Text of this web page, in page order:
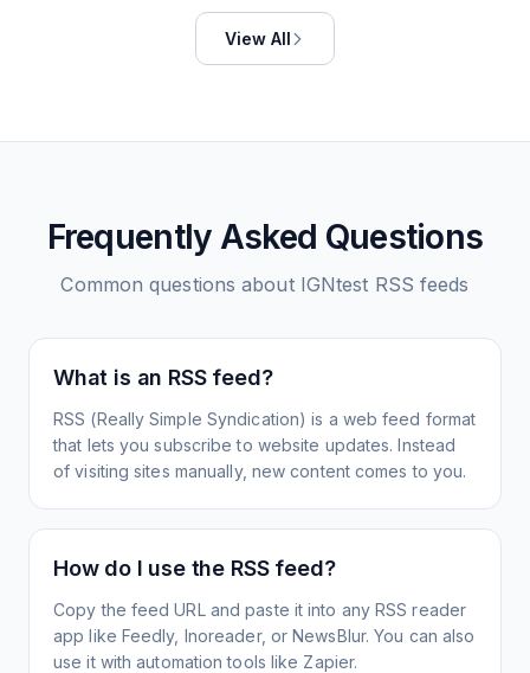
View All
Frequently Asked Questions
Common questions about IGNtest RSS feeds
What is an RSS feed?
RSS (Really Simple Syndication) is a web feed format
that lets you subscribe to website updates. Instead
of visiting sites manually, new content comes to you.
How do I use the RSS feed?
Copy the feed URL and paste it into any RSS reader
app like Feedly, Inoreader, or NewsBlur. You can also
use it with automation tools like Zapier.